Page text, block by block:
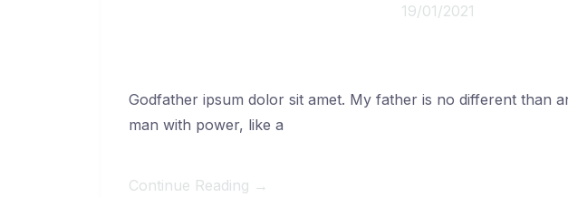
19/01/2021
Godfather ipsum dolor sit amet. My father is no different than
man with power, like a
Continue Reading →